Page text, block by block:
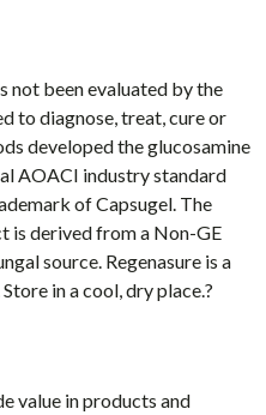
not been evaluated by the
to diagnose, treat, cure or
developed the glucosamine
AOACI industry standard
of Capsugel. The
is derived from a Non-GE
source. Regenasure is a
in a cool, dry place.?
value in products and